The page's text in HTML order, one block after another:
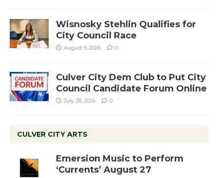
Wisnosky Stehlin Qualifies for
City Council Race
August 5, 2026 0
Culver City Dem Club to Put City
Council Candidate Forum Online
July 28, 2026 0
CULVER CITY ARTS
Emersion Music to Perform
‘Currents’ August 27